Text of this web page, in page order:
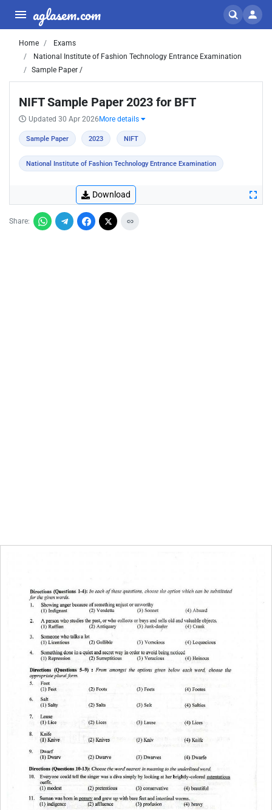
aglasem.com
Home
Exams
National Institute of Fashion Technology Entrance Examination
Sample Paper /
NIFT Sample Paper 2023 for BFT
Updated 30 Apr 2026 More details
Sample Paper 2023 NIFT
National Institute of Fashion Technology Entrance Examination
Download
Share: